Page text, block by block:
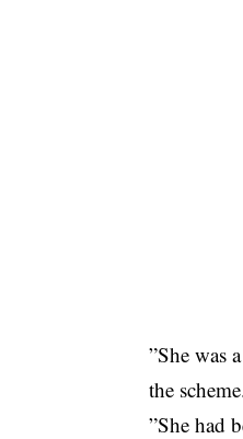
”She was
the
”She had